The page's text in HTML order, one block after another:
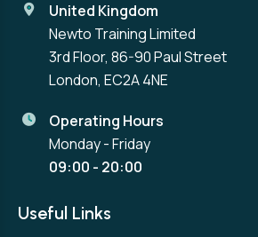
United Kingdom
Newto Training Limited
3rd Floor, 86-90 Paul Street
London, EC2A 4NE
Operating Hours
Monday - Friday
09:00 - 20:00
Useful Links